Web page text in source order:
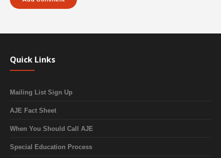
Quick Links
Mailing List Sign Up
AJE Fact Sheet
When You Should Call AJE
Special Education Process